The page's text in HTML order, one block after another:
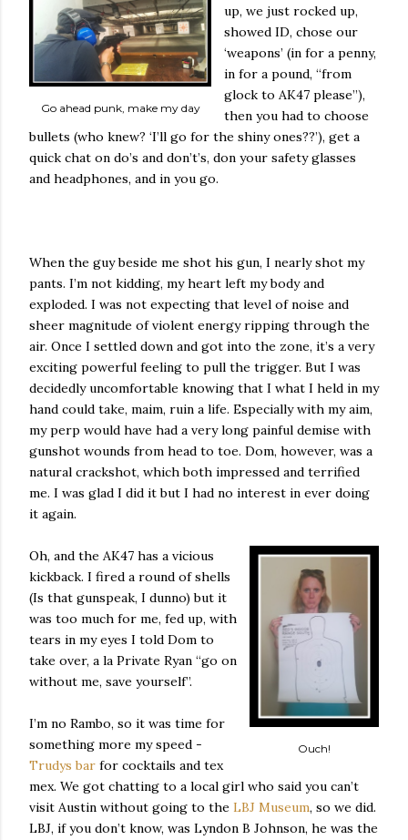
Go ahead punk, make my day
up, we just rocked up,
showed ID, chose our
‘weapons’ (in for a penny,
in for a pound, “from
glock to AK47 please”),
then you had to choose
bullets (who knew? ‘I’ll go for the shiny ones??’), get a
quick chat on do’s and don’t’s, don your safety glasses
and headphones, and in you go.
When the guy beside me shot his gun, I nearly shot my
pants. I’m not kidding, my heart left my body and
exploded. I was not expecting that level of noise and
sheer magnitude of violent energy ripping through the
air. Once I settled down and got into the zone, it’s a very
exciting powerful feeling to pull the trigger. But I was
decidedly uncomfortable knowing that I what I held in my
hand could take, maim, ruin a life. Especially with my aim,
my perp would have had a very long painful demise with
gunshot wounds from head to toe. Dom, however, was a
natural crackshot, which both impressed and terrified
me. I was glad I did it but I had no interest in ever doing
it again.
Ouch!
Oh, and the AK47 has a vicious
kickback. I fired a round of shells
(Is that gunspeak, I dunno) but it
was too much for me, fed up, with
tears in my eyes I told Dom to
take over, a la Private Ryan “go on
without me, save yourself”.
I’m no Rambo, so it was time for
something more my speed -
Trudys bar for cocktails and tex
mex. We got chatting to a local girl who said you can’t
visit Austin without going to the LBJ Museum, so we did.
LBJ, if you don’t know, was Lyndon B Johnson, he was the